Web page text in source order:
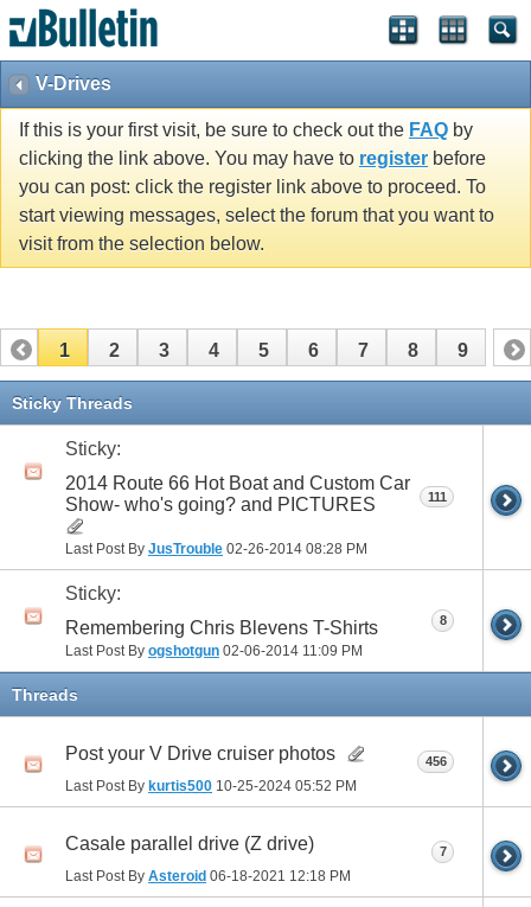
V-Drives
If this is your first visit, be sure to check out the FAQ by
clicking the link above. You may have to register before
you can post: click the register link above to proceed. To
start viewing messages, select the forum that you want to
visit from the selection below.
1 2 3 4 5 6 7 8 9
Sticky Threads
Sticky:
2014 Route 66 Hot Boat and Custom Car
Show- who's going? and PICTURES
Last Post By JusTrouble 02-26-2014 08:28 PM
111
Sticky:
Remembering Chris Blevens T-Shirts
Last Post By ogshotgun 02-06-2014 11:09 PM
8
Threads
Post your V Drive cruiser photos
Last Post By kurtis500 10-25-2024 05:52 PM
456
Casale parallel drive (Z drive)
Last Post By Asteroid 06-18-2021 12:18 PM
7